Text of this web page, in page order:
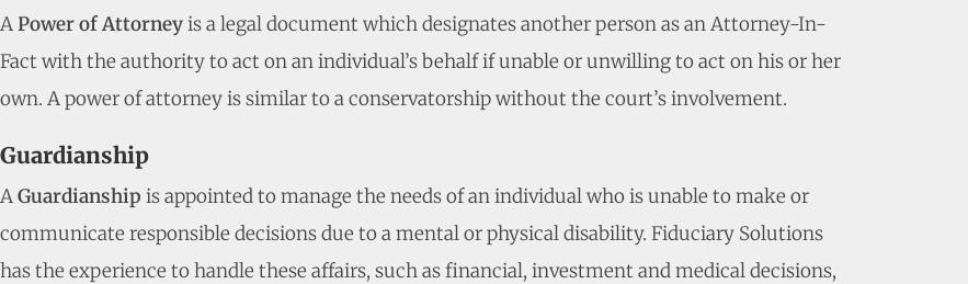
APower of Attorneyis a legal document which designates another person as an Attorney-In-
Fact with the authority to act on an individual’s behalf if unable or unwilling to act on his or her
own. A power of attorney is similar to a conservatorship without the court’s involvement.
Guardianship
AGuardianship is appointed to manage the needs of an individual who is unable to make or
communicate responsible decisions due to a mental or physical disability. Fiduciary Solutions
has the experience to handle these affairs, such as financial, investment and medical decisions,